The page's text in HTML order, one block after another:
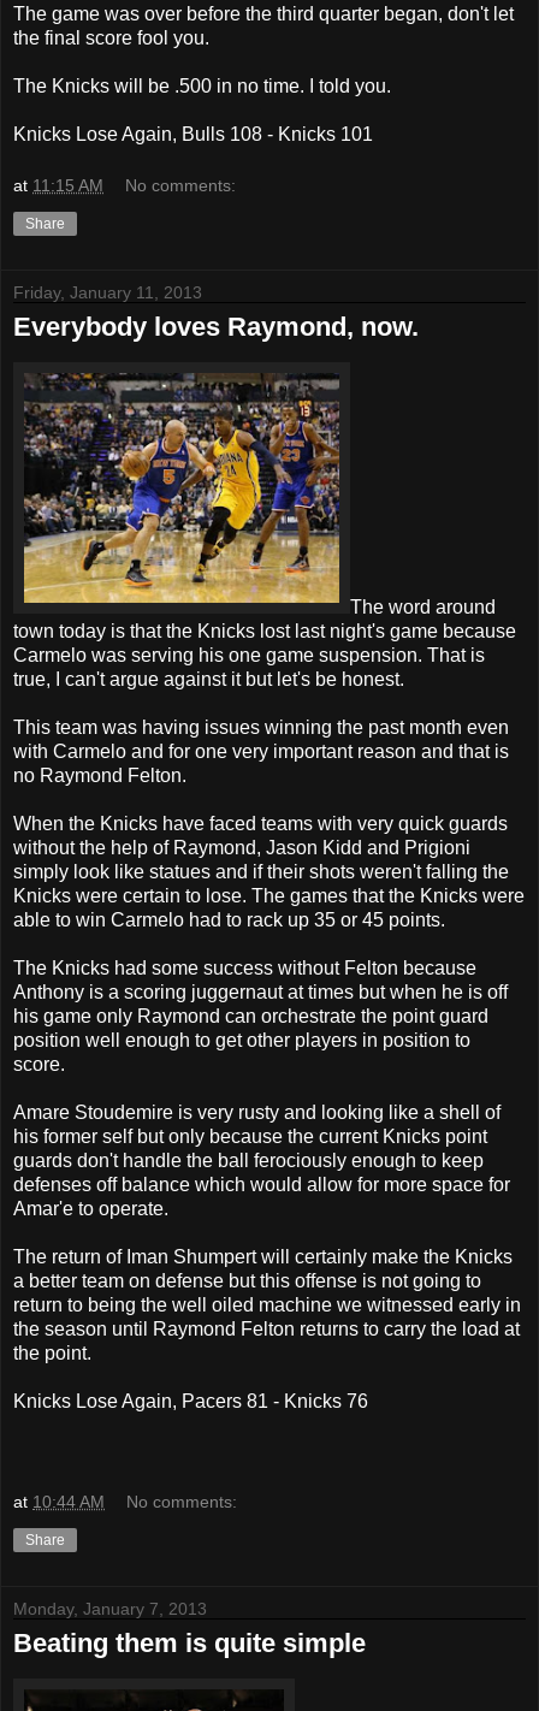
The game was over before the third quarter began, don't let
the final score fool you.
The Knicks will be .500 in no time. I told you.
Knicks Lose Again, Bulls 108 - Knicks 101
at 11:15 AM No comments:
Share
Friday, January 11, 2013
Everybody loves Raymond, now.
The word around
town today is that the Knicks lost last night's game because
Carmelo was serving his one game suspension. That is
true, I can't argue against it but let's be honest.
This team was having issues winning the past month even
with Carmelo and for one very important reason and that is
no Raymond Felton.
When the Knicks have faced teams with very quick guards
without the help of Raymond, Jason Kidd and Prigioni
simply look like statues and if their shots weren't falling the
Knicks were certain to lose. The games that the Knicks were
able to win Carmelo had to rack up 35 or 45 points.
The Knicks had some success without Felton because
Anthony is a scoring juggernaut at times but when he is off
his game only Raymond can orchestrate the point guard
position well enough to get other players in position to
score.
Amare Stoudemire is very rusty and looking like a shell of
his former self but only because the current Knicks point
guards don't handle the ball ferociously enough to keep
defenses off balance which would allow for more space for
Amar'e to operate.
The return of Iman Shumpert will certainly make the Knicks
a better team on defense but this offense is not going to
return to being the well oiled machine we witnessed early in
the season until Raymond Felton returns to carry the load at
the point.
Knicks Lose Again, Pacers 81 - Knicks 76
at 10:44 AM No comments:
Share
Monday, January 7, 2013
Beating them is quite simple